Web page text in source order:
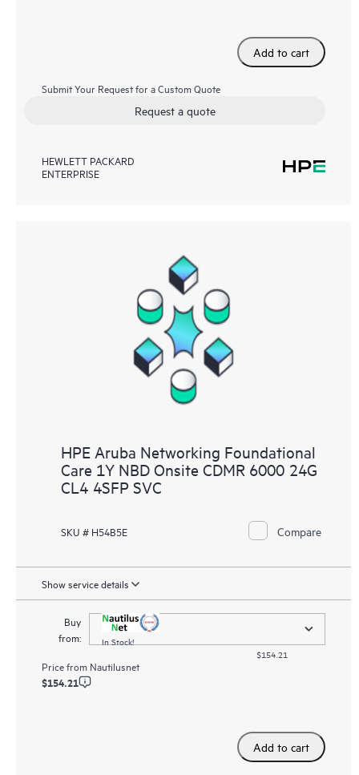
Add to cart
Submit Your Request for a Custom Quote
Request a quote
HEWLETT PACKARD
ENTERPRISE
HPE Aruba Networking Foundational
Care 1Y NBD Onsite CDMR 6000 24G
CL4 4SFP SVC
SKU # H54B5E Compare
Show service details
Buy
from:
In Stock!
$154.21
Price from Nautilusnet
$154.21
Add to cart